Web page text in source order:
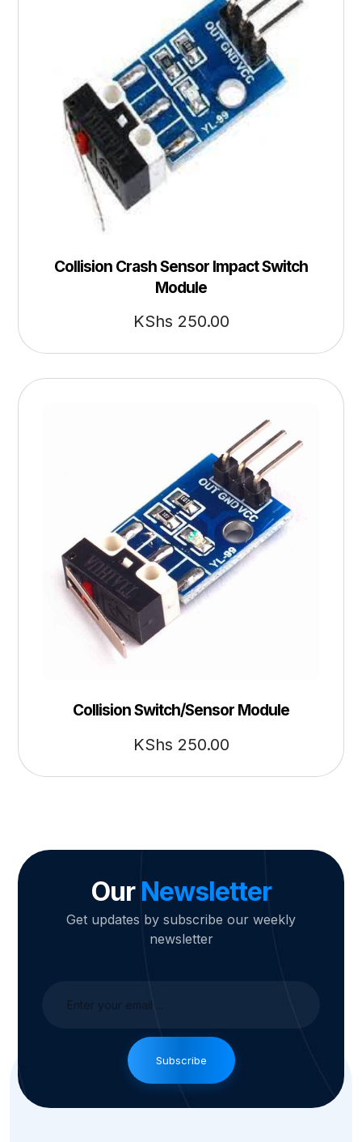
Collision Crash Sensor Impact Switch
Module
KShs 250.00
Collision Switch/Sensor Module
KShs 250.00
Our Newsletter
Get updates by subscribe our weekly
newsletter
Subscribe